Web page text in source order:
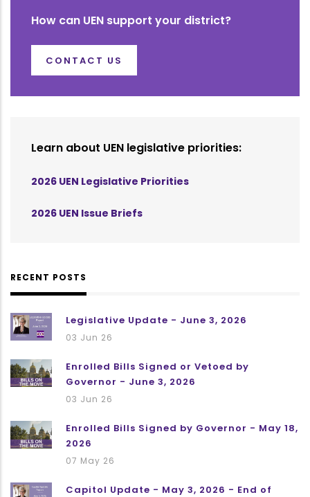
How can UEN support your district?
CONTACT US
Learn about UEN legislative priorities:
2026 UEN Legislative Priorities
2026 UEN Issue Briefs
RECENT POSTS
Legislative Update - June 3, 2026
03 Jun 26
Enrolled Bills Signed or Vetoed by
Governor - June 3, 2026
03 Jun 26
Enrolled Bills Signed by Governor - May 18,
2026
07 May 26
Capitol Update - May 3, 2026 - End of